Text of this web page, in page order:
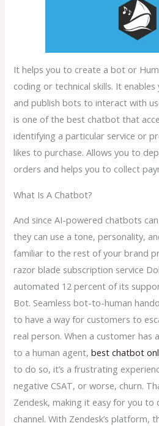
It helps you to create a bot or
coding or technical skills. It
and publish bots to interact with
is one of the best chatbot that
identifying a particular service or
likes to purchase. Allows you to
orders and helps you to collect
What Is A Chatbot?
And since AI-powered chatbots
they can use a tone, personality,
familiar to the rest of your brand
razor blade subscription service
automated 12 percent of its
Bot. Seamless bot-to-human
to have a way for customers to
real person. When a customer has
to a human agent,best chatbot
to do so, it’s a frustrating
negative CSAT, or worse, churn.
Zendesk, making it easy for you to
channel. With Zendesk’s platform,